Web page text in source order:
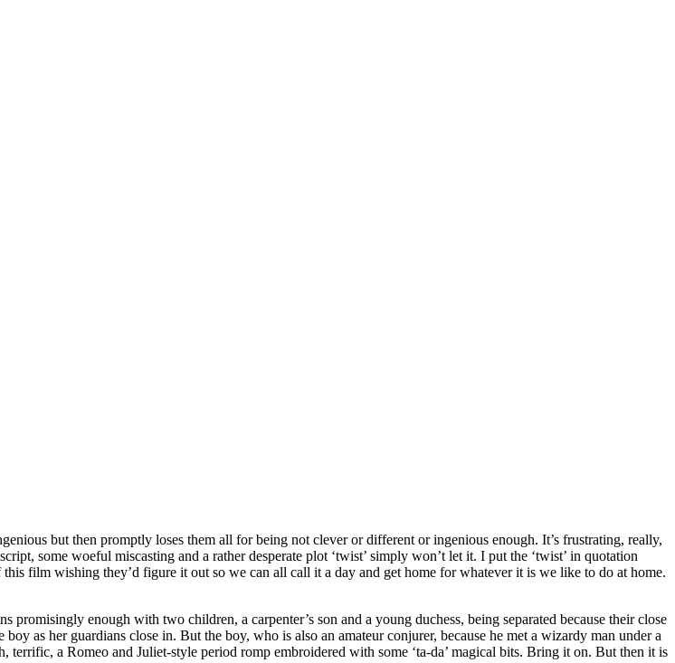
but then promptly loses them all for being not clever or different or ingenious enough. It’s frustrating, really,
some woeful miscasting and a rather desperate plot ‘twist’ simply won’t let it. I put the ‘twist’ in quotation
film wishing they’d figure it out so we can all call it a day and get home for whatever it is we like to do at home.
enough with two children, a carpenter’s son and a young duchess, being separated because their close
as her guardians close in. But the boy, who is also an amateur conjurer, because he met a wizardy man under a
a Romeo and Juliet-style period romp embroidered with some ‘ta-da’ magical bits. Bring it on. But then it is